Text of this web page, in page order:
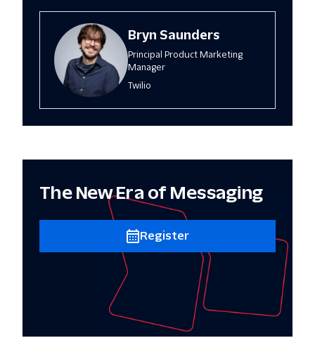
Bryn Saunders
Principal Product Marketing
Manager
Twilio
The New Era of Messaging
Register